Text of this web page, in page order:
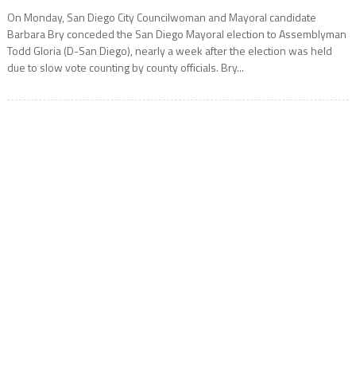
On Monday, San Diego City Councilwoman and Mayoral candidate
Barbara Bry conceded the San Diego Mayoral election to Assemblyman
Todd Gloria (D-San Diego), nearly a week after the election was held
due to slow vote counting by county officials. Bry...